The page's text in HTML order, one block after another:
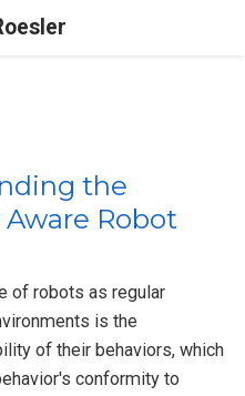
the
Robot
of robots as regular
is the
of their behaviors, which
conformity to